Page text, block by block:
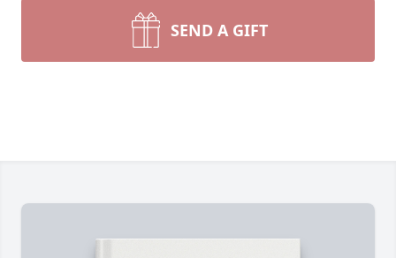
SEND A GIFT